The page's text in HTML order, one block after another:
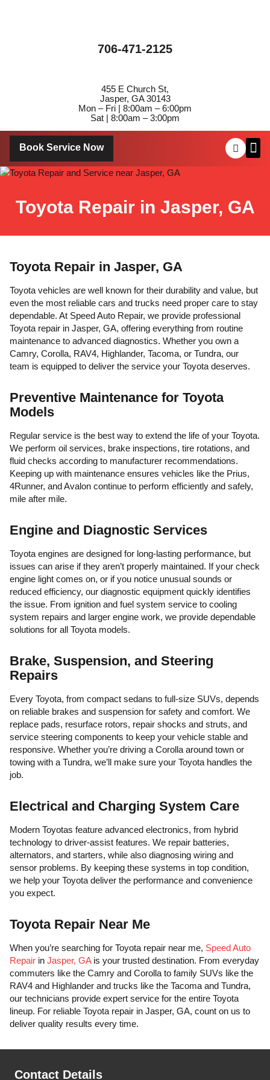
706-471-2125
455 E Church St,
Jasper, GA 30143
Mon – Fri | 8:00am – 6:00pm
Sat | 8:00am – 3:00pm
Book Service Now
Toyota Repair in Jasper, GA
Toyota Repair in Jasper, GA
Toyota vehicles are well known for their durability and value, but
even the most reliable cars and trucks need proper care to stay
dependable. At Speed Auto Repair, we provide professional
Toyota repair in Jasper, GA, offering everything from routine
maintenance to advanced diagnostics. Whether you own a
Camry, Corolla, RAV4, Highlander, Tacoma, or Tundra, our
team is equipped to deliver the service your Toyota deserves.
Preventive Maintenance for Toyota
Models
Regular service is the best way to extend the life of your Toyota.
We perform oil services, brake inspections, tire rotations, and
fluid checks according to manufacturer recommendations.
Keeping up with maintenance ensures vehicles like the Prius,
4Runner, and Avalon continue to perform efficiently and safely,
mile after mile.
Engine and Diagnostic Services
Toyota engines are designed for long-lasting performance, but
issues can arise if they aren’t properly maintained. If your check
engine light comes on, or if you notice unusual sounds or
reduced efficiency, our diagnostic equipment quickly identifies
the issue. From ignition and fuel system service to cooling
system repairs and larger engine work, we provide dependable
solutions for all Toyota models.
Brake, Suspension, and Steering
Repairs
Every Toyota, from compact sedans to full-size SUVs, depends
on reliable brakes and suspension for safety and comfort. We
replace pads, resurface rotors, repair shocks and struts, and
service steering components to keep your vehicle stable and
responsive. Whether you’re driving a Corolla around town or
towing with a Tundra, we’ll make sure your Toyota handles the
job.
Electrical and Charging System Care
Modern Toyotas feature advanced electronics, from hybrid
technology to driver-assist features. We repair batteries,
alternators, and starters, while also diagnosing wiring and
sensor problems. By keeping these systems in top condition,
we help your Toyota deliver the performance and convenience
you expect.
Toyota Repair Near Me
When you’re searching for Toyota repair near me, Speed Auto
Repair in Jasper, GAis your trusted destination. From everyday
commuters like the Camry and Corolla to family SUVs like the
RAV4 and Highlander and trucks like the Tacoma and Tundra,
our technicians provide expert service for the entire Toyota
lineup. For reliable Toyota repair in Jasper, GA, count on us to
deliver quality results every time.
Contact Details